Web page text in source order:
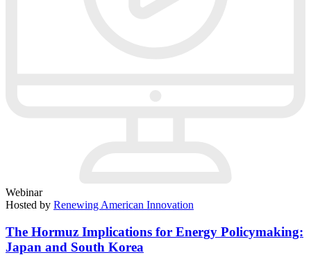
Webinar
Hosted by Renewing American Innovation
The Hormuz Implications for Energy Policymaking:
Japan and South Korea